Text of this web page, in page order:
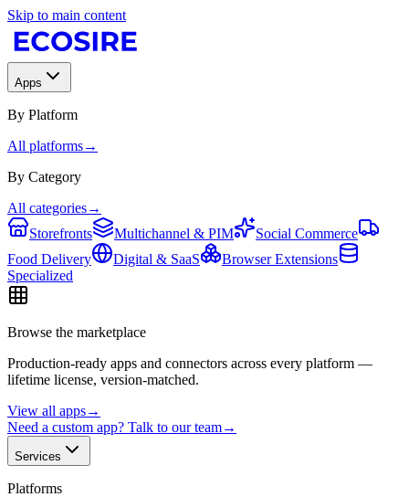
Skip to main content
Apps
By Platform
All platforms→
By Category
All categories→
Storefronts
Multichannel & PIM
Social Commerce
Food Delivery
Digital & SaaS
Browser Extensions
Specialized
Browse the marketplace
Production-ready apps and connectors across every platform —
lifetime license, version-matched.
View all apps→
Need a custom app? Talk to our team→
Services
Platforms